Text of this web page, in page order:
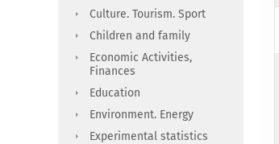
Culture. Tourism. Sport
Children and family
Economic Activities,
Finances
Education
Environment. Energy
Experimental statistics